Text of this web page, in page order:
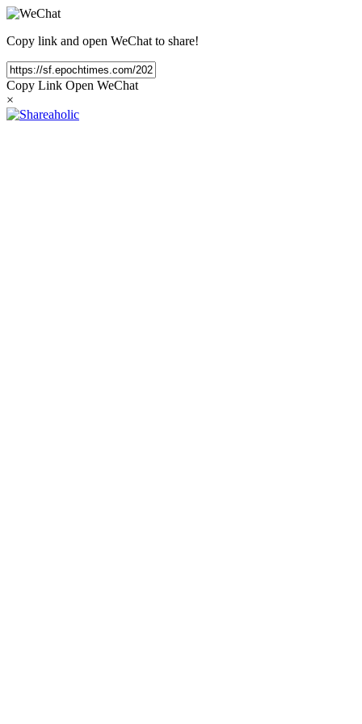
Copy link and open WeChat to share!
Copy Link Open WeChat
×